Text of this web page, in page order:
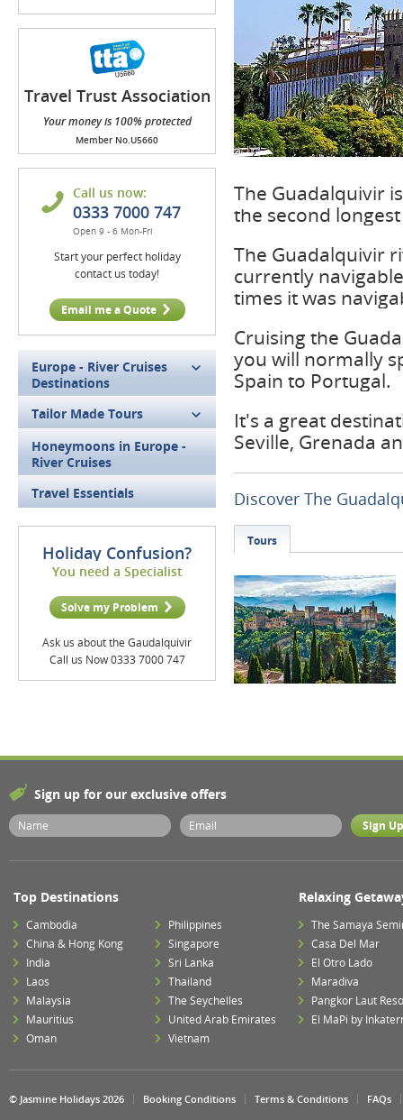
Travel Trust Association
(TTA)
Your money is 100% protected
Member No.U5660
Call us now:
0333 7000 747
Open 9 - 6 Mon-Fri
Start your perfect holiday
contact us today!
Email me a Quote
Europe - River Cruises
Destinations
Tailor Made Tours
Honeymoons in Europe -
River Cruises
Travel Essentials
Holiday Confusion?
You need a Specialist
Solve my Problem
Ask us about the Gaudalquivir
Call us Now 0333 7000 747
The Guadalquivir
the second
The Guadalquivir
currently
times it was
Cruising the
you will normally
Spain to Portugal.
It's a great
Seville, Grenada
Discover The
Tours
Sign up for our exclusive offers
Top Destinations
Cambodia
China & Hong Kong
India
Laos
Malaysia
Mauritius
Oman
Philippines
Singapore
Sri Lanka
Thailand
The Seychelles
United Arab Emirates
Vietnam
Relaxing
The Samaya
Casa Del Mar
El Otro Lado
Maradiva
Pangkor Laut
El MaPi by
© Jasmine Holidays 2026 Booking Conditions Terms & Conditions FAQs